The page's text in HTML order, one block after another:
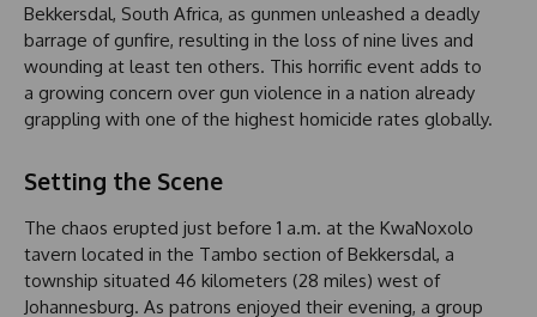
Bekkersdal, South Africa, as gunmen unleashed a deadly
barrage of gunfire, resulting in the loss of nine lives and
wounding at least ten others. This horrific event adds to
a growing concern over gun violence in a nation already
grappling with one of the highest homicide rates globally.
Setting the Scene
The chaos erupted just before 1 a.m. at the KwaNoxolo
tavern located in the Tambo section of Bekkersdal, a
township situated 46 kilometers (28 miles) west of
Johannesburg. As patrons enjoyed their evening, a group